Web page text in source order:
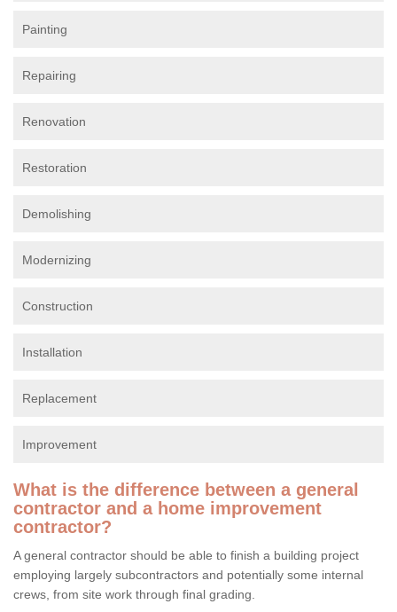
Painting
Repairing
Renovation
Restoration
Demolishing
Modernizing
Construction
Installation
Replacement
Improvement
What is the difference between a general
contractor and a home improvement
contractor?
A general contractor should be able to finish a building project
employing largely subcontractors and potentially some internal
crews, from site work through final grading.